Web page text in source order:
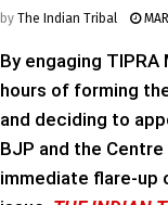
by The Indian Tribal
By engaging
hours of forming
and deciding to
BJP and the
immediate flare-up